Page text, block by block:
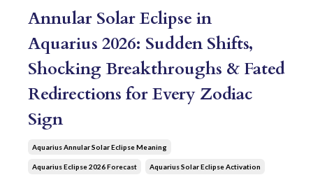
Annular Solar Eclipse in
Aquarius 2026: Sudden Shifts,
Shocking Breakthroughs & Fated
Redirections for Every Zodiac
Sign
Aquarius Annular Solar Eclipse Meaning
Aquarius Eclipse 2026 Forecast Aquarius Solar Eclipse Activation